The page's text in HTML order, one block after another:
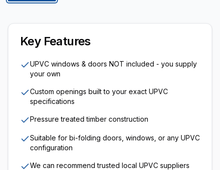
Key Features
UPVC windows & doors NOT included - you supply
your own
Custom openings built to your exact UPVC
specifications
Pressure treated timber construction
Suitable for bi-folding doors, windows, or any UPVC
configuration
We can recommend trusted local UPVC suppliers